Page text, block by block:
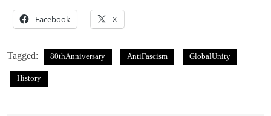
Facebook X
Tagged: 80thAnniversary AntiFascism GlobalUnity
History